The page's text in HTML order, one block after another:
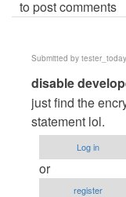
to post comments
Submitted by
In
reply
to
Can't
add
thumbnail
disable
just find the
statement lol.
Log in
or
register